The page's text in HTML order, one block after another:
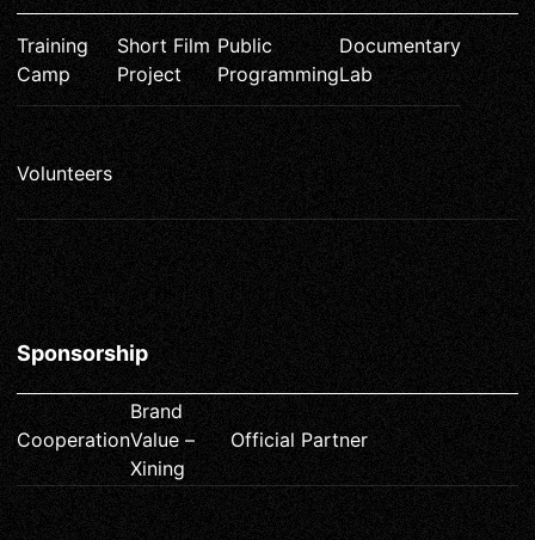
Training
Camp
Short Film
Project
Public
Programming
Documentary
Lab
Volunteers
Sponsorship
Cooperation
Brand
Value –
Xining
Official Partner